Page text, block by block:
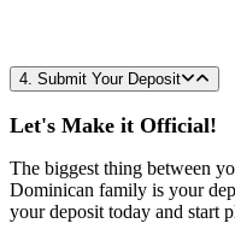
4. Submit Your Deposit
Let's Make it Official!
The biggest thing between
Dominican family is your
your deposit today and start